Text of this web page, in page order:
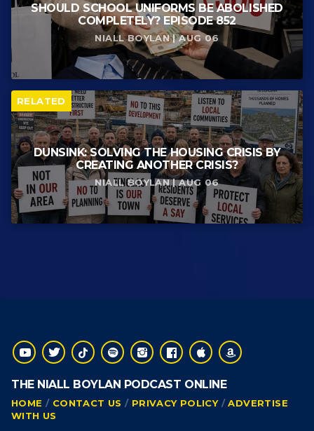
SHOULD SCHOOL UNIFORMS BE ABOLISHED
COMPLETELY? EPISODE 852
NIALL BOYLAN | AUG 06
RELATED
DUNSINK: SOLVING THE HOUSING CRISIS BY
CREATING ANOTHER CRISIS?
NIALL BOYLAN | AUG 06
THE NIALL BOYLAN PODCAST ONLINE
HOME CONTACT US PRIVACY POLICY
ADVERTISE
WITH US